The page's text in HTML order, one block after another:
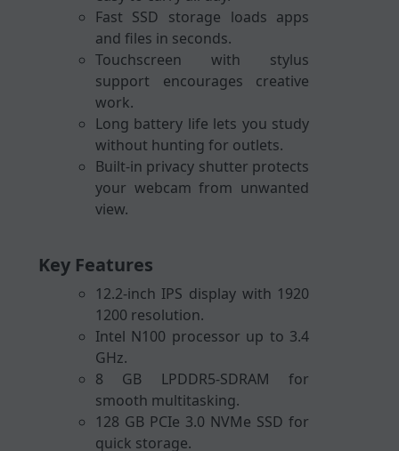
Fast SSD storage loads apps
and files in seconds.
Touchscreen with stylus
support encourages creative
work.
Long battery life lets you study
without hunting for outlets.
Built-in privacy shutter protects
your webcam from unwanted
view.
Key Features
12.2-inch IPS display with 1920
1200 resolution.
Intel N100 processor up to 3.4
GHz.
8 GB LPDDR5-SDRAM for
smooth multitasking.
128 GB PCIe 3.0 NVMe SSD for
quick storage.